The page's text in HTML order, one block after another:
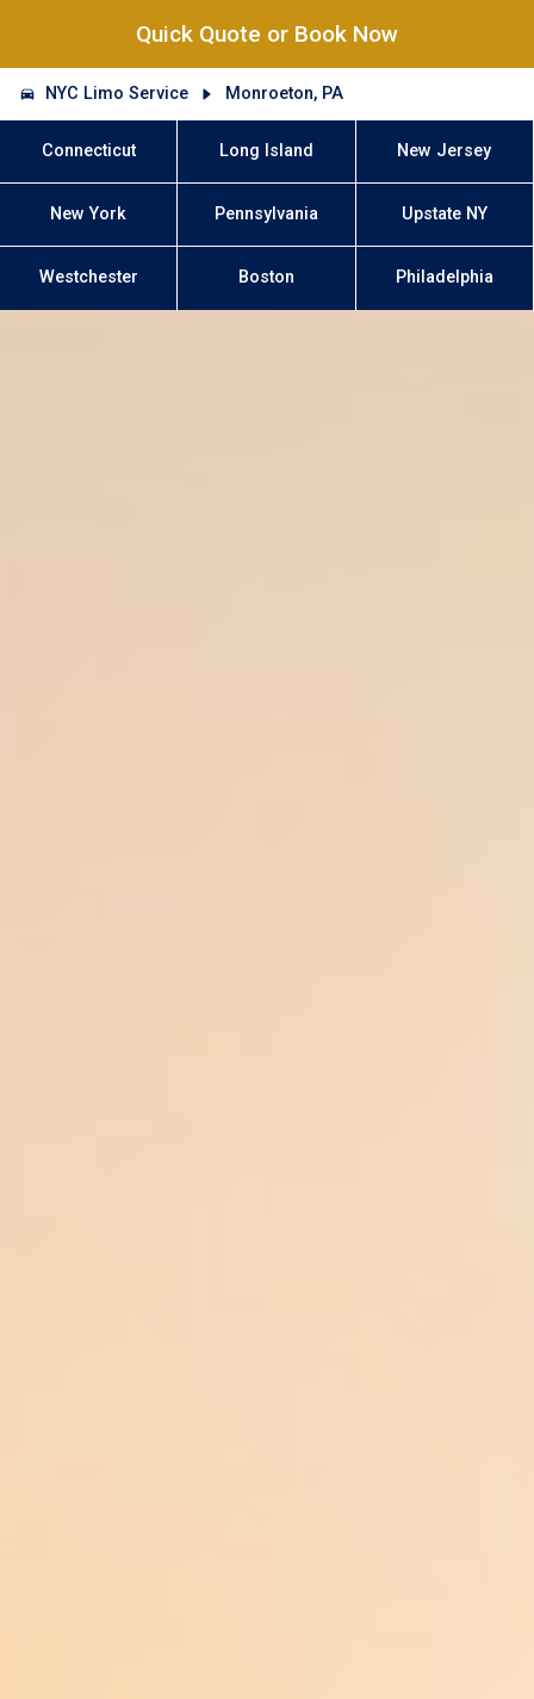
Quick Quote or Book Now
NYC Limo Service Monroeton, PA
Connecticut Long Island New Jersey
New York Pennsylvania Upstate NY
Westchester Boston Philadelphia